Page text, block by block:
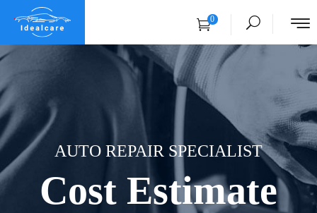
0
AUTO REPAIR SPECIALIST
Cost Estimate